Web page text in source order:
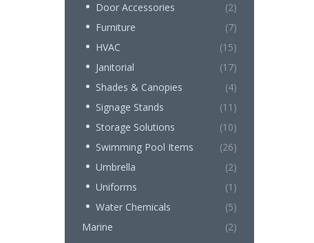
Door Accessories
(2)
Furniture
(7)
HVAC
(15)
Janitorial
(17)
Shades & Canopies
(4)
Signage Stands
(11)
Storage Solutions
(10)
Swimming Pool Items
(26)
Umbrella
(2)
Uniforms
(1)
Water Chemicals
(5)
Marine
(2)